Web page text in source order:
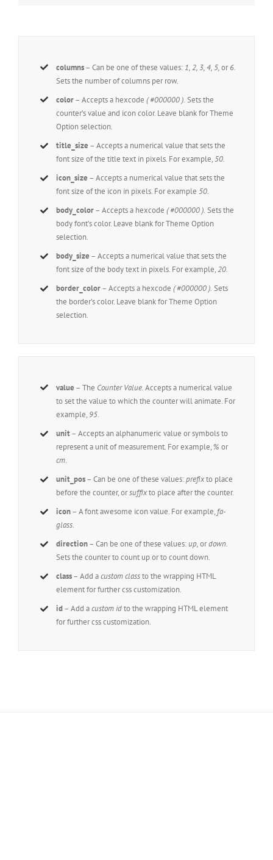
columns– Can be one of these values: 1, 2, 3, 4, 5,or6.
Sets the number of columns per row.
color– Accepts a hexcode( #000000 ). Sets the
counter’s value and icon color. Leave blank for Theme
Option selection.
title_size – Accepts a numerical value that sets the
font size of the title text in pixels. For example, 50.
icon_size – Accepts a numerical value that sets the
font size of the icon in pixels. For example 50.
body_color– Accepts a hexcode( #000000 ). Sets the
body font’s color. Leave blank for Theme Option
selection.
body_size – Accepts a numerical value that sets the
font size of the body text in pixels. For example,20.
border_color– Accepts a hexcode( #000000 ). Sets
the border’s color. Leave blank for Theme Option
selection.
value – The Counter Value.Accepts a numerical value
to set the value to which the counter will animate. For
example, 95.
unit– Accepts an alphanumeric value or symbols to
represent a unit of measurement. For example, % or
cm.
unit_pos– Can be one of these values:prefixto place
before the counter, orsuffixto place after the counter.
icon– A font awesome icon value. For example, fa-
glass.
direction– Can be one of these values:up,ordown.
Sets the counter to count up or to count down.
class– Add acustom classto the wrapping HTML
element for further css customization.
id– Add acustom idto the wrapping HTML element
for further css customization.